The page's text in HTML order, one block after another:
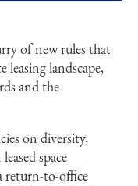
of new rules that
leasing landscape,
and the
on diversity,
space
return-to-office